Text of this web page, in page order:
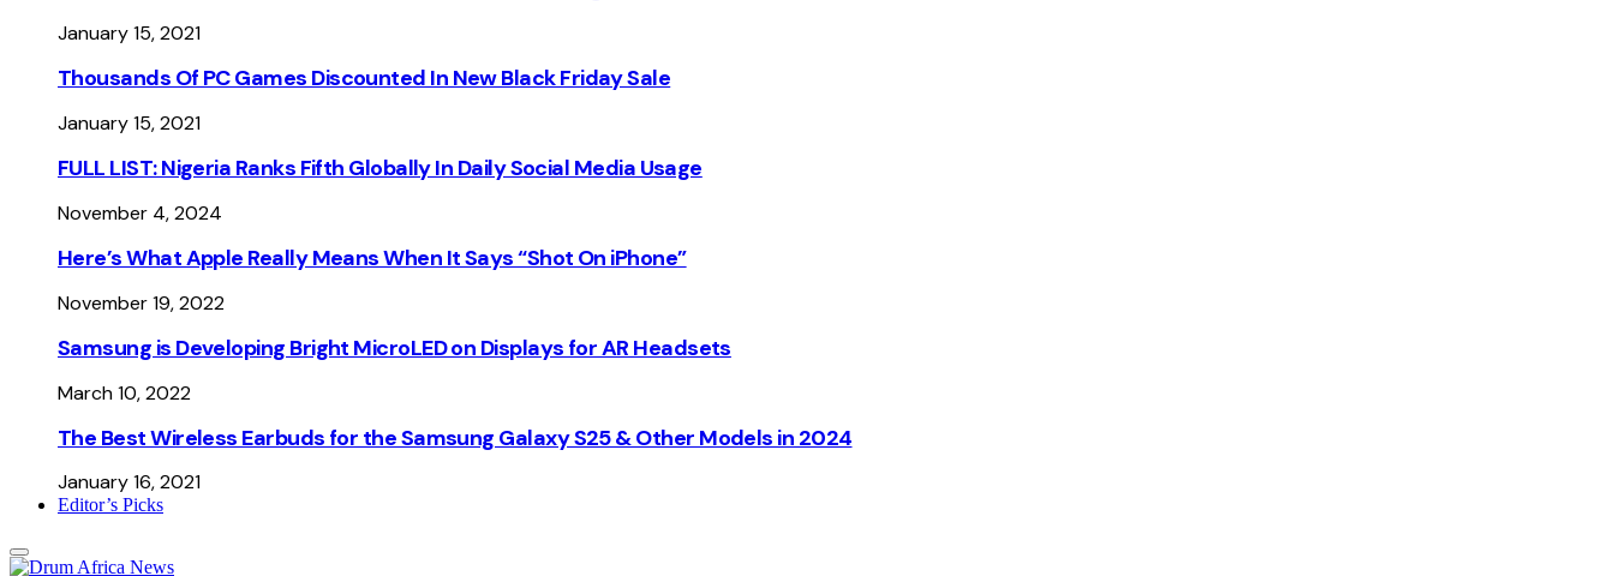
January 15, 2021
Thousands Of PC Games Discounted In New Black Friday Sale
January 15, 2021
FULL LIST: Nigeria Ranks Fifth Globally In Daily Social Media Usage
November 4, 2024
Here’s What Apple Really Means When It Says “Shot On iPhone”
November 19, 2022
Samsung is Developing Bright MicroLED on Displays for AR Headsets
March 10, 2022
The Best Wireless Earbuds for the Samsung Galaxy S25 & Other Models in 2024
January 16, 2021
Editor’s Picks